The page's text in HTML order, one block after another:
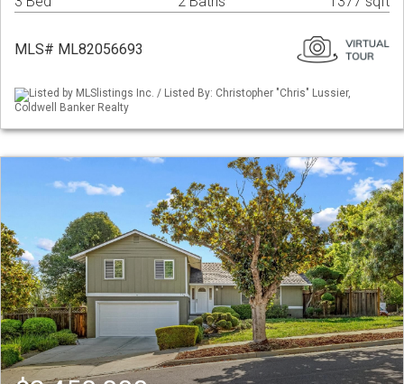
MLS# ML82056693
Listed by MLSlistings Inc. / Listed By: Christopher "Chris" Lussier,
Coldwell Banker Realty